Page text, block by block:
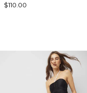
$110.00